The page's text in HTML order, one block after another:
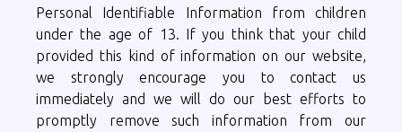
Personal Identifiable Information from children
under the age of 13. If you think that your child
provided this kind of information on our website,
we strongly encourage you to contact us
immediately and we will do our best efforts to
promptly remove such information from our